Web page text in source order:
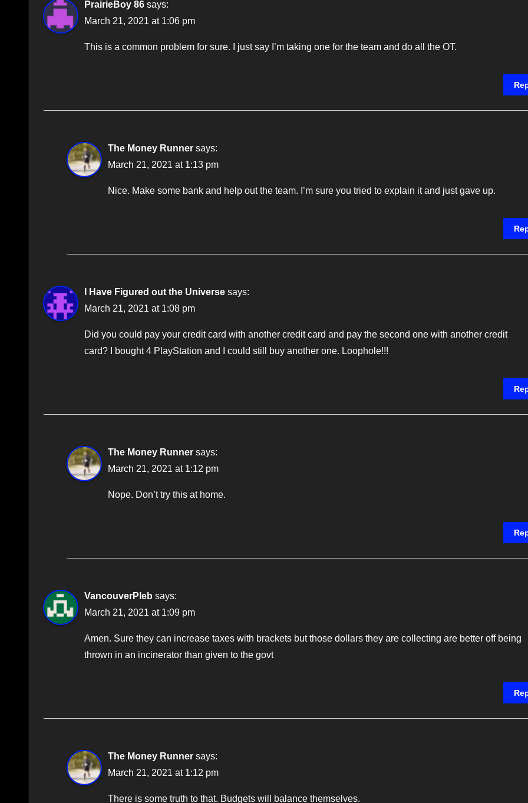
PrairieBoy 86 says:
March 21, 2021 at 1:06 pm
This is a common problem for sure. I just say I’m taking one for the team and do all the OT.
The Money Runner says:
March 21, 2021 at 1:13 pm
Nice. Make some bank and help out the team. I’m sure you tried to explain it and just gave up.
I Have Figured out the Universe says:
March 21, 2021 at 1:08 pm
Did you could pay your credit card with another credit card and pay the second one with another credit
card? I bought 4 PlayStation and I could still buy another one. Loophole!!!
The Money Runner says:
March 21, 2021 at 1:12 pm
Nope. Don’t try this at home.
VancouverPleb says:
March 21, 2021 at 1:09 pm
Amen. Sure they can increase taxes with brackets but those dollars they are collecting are better off being
thrown in an incinerator than given to the govt
The Money Runner says:
March 21, 2021 at 1:12 pm
There is some truth to that. Budgets will balance themselves.